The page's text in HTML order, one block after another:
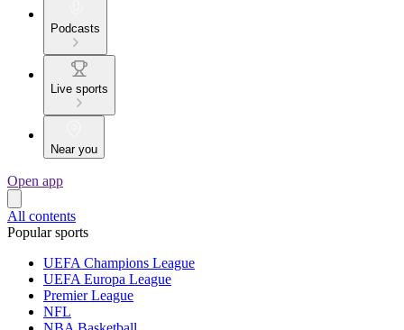
Podcasts
Live sports
Near you
Open app
All contents
Popular sports
UEFA Champions League
UEFA Europa League
Premier League
NFL